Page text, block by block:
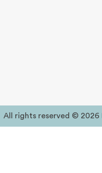
All rights reserved © 2026